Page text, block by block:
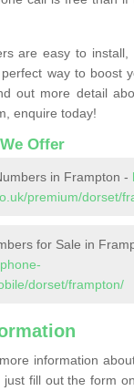
are easy to
way to boost
out more detail
enquire today!
Offer
in Frampton -
premium/dorset/
for Sale in
dorset/frampton/
information
fill out the form